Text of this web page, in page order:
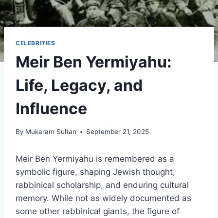
CELEBRITIES
Meir Ben Yermiyahu:
Life, Legacy, and
Influence
By Mukaram Sultan September 21, 2025
Meir Ben Yermiyahu is remembered as a
symbolic figure, shaping Jewish thought,
rabbinical scholarship, and enduring cultural
memory. While not as widely documented as
some other rabbinical giants, the figure of